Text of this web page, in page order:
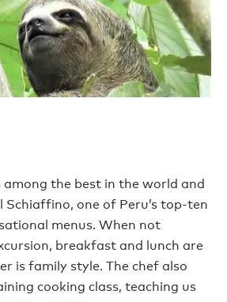
among the best in the world and
Schiaffino, one of Peru’s top-ten
menus. When not
breakfast and lunch are
is family style. The chef also
cooking class, teaching us